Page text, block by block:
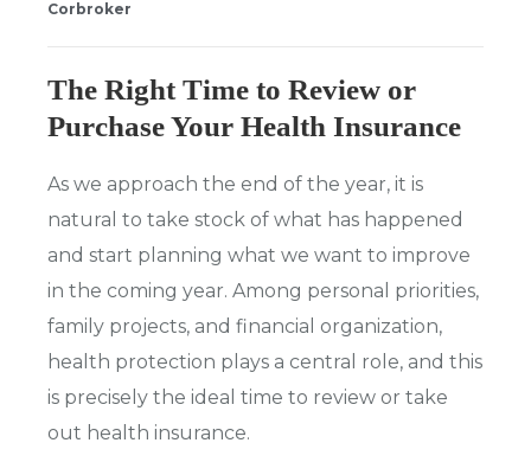
Corbroker
The Right Time to Review or
Purchase Your Health Insurance
As we approach the end of the year, it is
natural to take stock of what has happened
and start planning what we want to improve
in the coming year. Among personal priorities,
family projects, and financial organization,
health protection plays a central role, and this
is precisely the ideal time to review or take
out health insurance.